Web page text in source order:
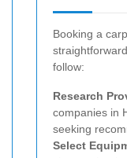
Booking a
follow:
Research
companies in
seeking
Select